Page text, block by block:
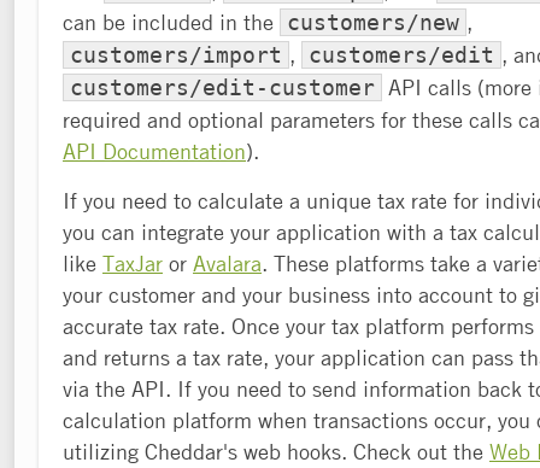
can be included in the customers/new ,
customers/import , customers/edit ,
customers/edit-customer API calls
required and optional parameters for these calls
API Documentation).
If you need to calculate a unique tax rate for
you can integrate your application with a tax
like TaxJar or Avalara. These platforms take a
your customer and your business into account to
accurate tax rate. Once your tax platform
and returns a tax rate, your application can pass
via the API. If you need to send information back
calculation platform when transactions occur, you
utilizing Cheddar's web hooks. Check out the Web